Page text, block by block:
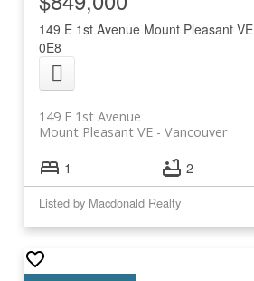
149 E 1st Avenue Mount Pleasant VE
0E8
149 E 1st Avenue
Vancouver
Mount Pleasant VE
1 2
Listed by Macdonald Realty